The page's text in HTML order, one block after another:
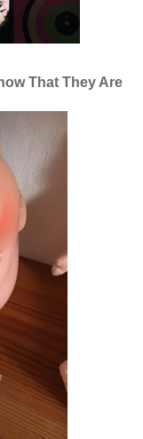
That They Are